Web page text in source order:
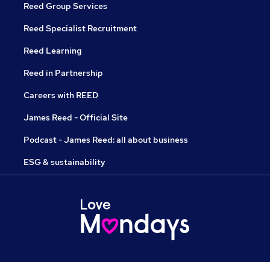
Reed Group Services
Reed Specialist Recruitment
Reed Learning
Reed in Partnership
Careers with REED
James Reed - Official Site
Podcast - James Reed: all about business
ESG & sustainability